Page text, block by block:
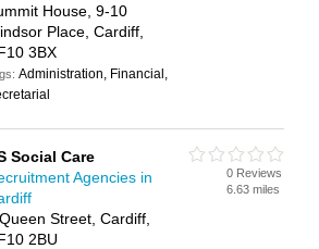
House, 9-10
Place, Cardiff,
3BX
Administration, Financial,
Social Care
Agencies in
Street, Cardiff,
2BU
0 Reviews
6.63 miles